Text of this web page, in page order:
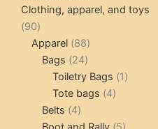
products
Clothing, apparel, and toys
9090
products
Apparel 8888
products
Bags 2424
products
Toiletry Bags 11
Tote bags 44
Belts 44
products5